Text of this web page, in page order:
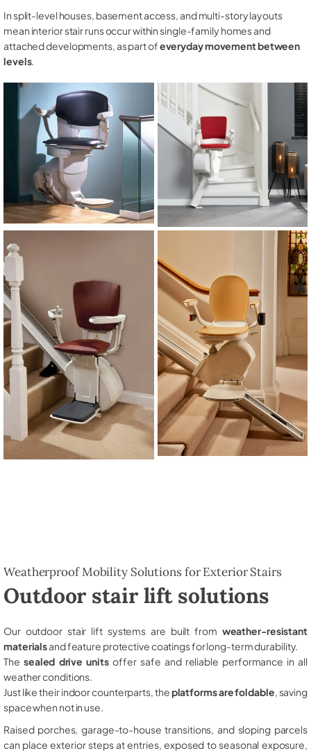
In split-level houses, basement access, and multi-story layouts
mean interior stair runs occur within single-family homes and
attached developments, as part ofeveryday movement between
levels.
Weatherproof Mobility Solutions for Exterior Stairs
Outdoor stair lift solutions
Our outdoor stair lift systems are built from weather-resistant
materialsand feature protective coatings for long-term durability.
The sealed drive unitsoffer safe and reliable performance in all
weather conditions.
Just like their indoor counterparts, theplatforms are foldable , saving
space when not in use.
Raised porches, garage-to-house transitions, and sloping parcels
can place exterior steps at entries, exposed to seasonal exposure,